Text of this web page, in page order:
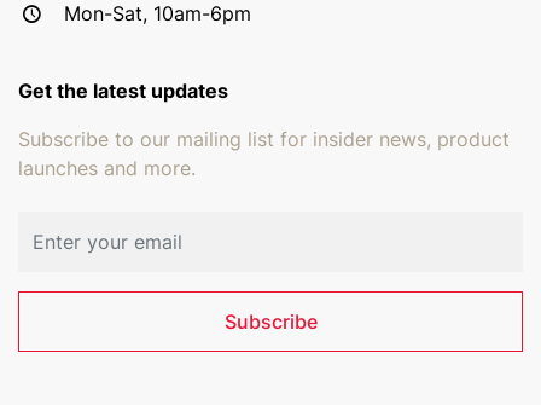
Mon-Sat, 10am-6pm
Get the latest updates
Subscribe to our mailing list for insider news, product
launches and more.
Subscribe